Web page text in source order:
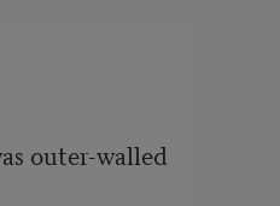
outer-walled